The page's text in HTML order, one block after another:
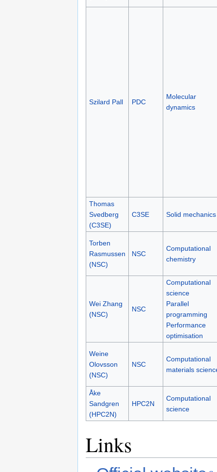
Szilard Pall PDC
Molecular
dynamics
Thomas
Svedberg
(C3SE)
C3SE Solid mechanics
Torben
Rasmussen
(NSC)
NSC
Computational
chemistry
Wei Zhang
(NSC)
NSC
Computational
science
Parallel
programming
Performance
optimisation
Weine
Olovsson
(NSC)
NSC
Computational
materials
Åke
Sandgren
(HPC2N)
HPC2N
Computational
science
Links